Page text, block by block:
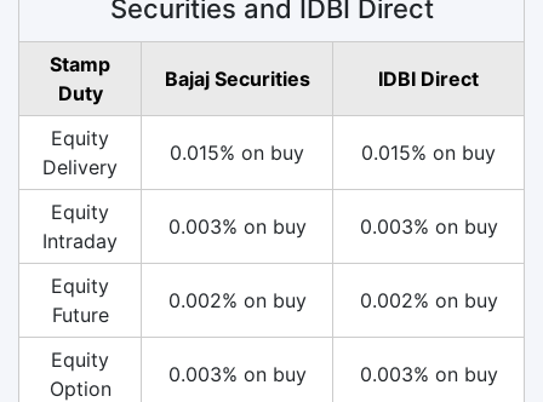
Securities and IDBI Direct
Stamp
Duty
Bajaj Securities IDBI Direct
Equity
Delivery
0.015% on buy 0.015% on buy
Equity
Intraday
0.003% on buy 0.003% on buy
Equity
Future
0.002% on buy 0.002% on buy
Equity
Option
0.003% on buy 0.003% on buy